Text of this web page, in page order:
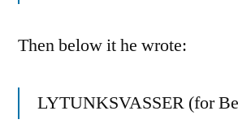
Then below it he wrote:
LYTUNKSVASSER (for